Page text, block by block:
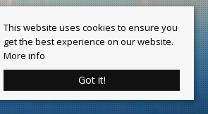
This website uses cookies to ensure you
get the best experience on our website.
More info
Got it!